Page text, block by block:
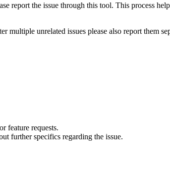
the issue through this tool. This process
multiple unrelated issues please also report them
feature requests.
further specifics regarding the issue.